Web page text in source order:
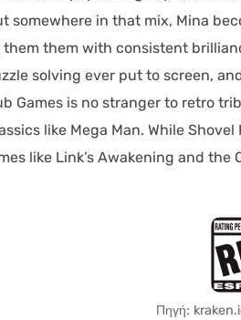
somewhere in that mix, Mina
them with consistent
solving ever put to screen,
Games is no stranger to retro
like Mega Man. While
like Link’s Awakening and
Πηγή: